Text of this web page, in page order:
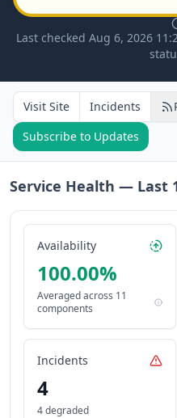
Last checked Aug 6, 2026
Visit Site Incidents
Subscribe to Updates
Service Health — Last
Availability
100.00%
Averaged across 11
components
Incidents
4
4 degraded